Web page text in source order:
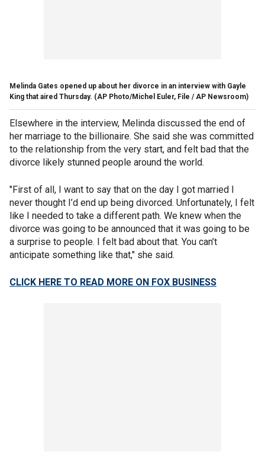
Melinda Gates opened up about her divorce in an interview with Gayle
King that aired Thursday. (AP Photo/Michel Euler, File / AP Newsroom)
Elsewhere in the interview, Melinda discussed the end of
her marriage to the billionaire. She said she was committed
to the relationship from the very start, and felt bad that the
divorce likely stunned people around the world.
"First of all, I want to say that on the day I got married I
never thought I’d end up being divorced. Unfortunately, I felt
like I needed to take a different path. We knew when the
divorce was going to be announced that it was going to be
a surprise to people. I felt bad about that. You can’t
anticipate something like that," she said.
CLICK HERE TO READ MORE ON FOX BUSINESS